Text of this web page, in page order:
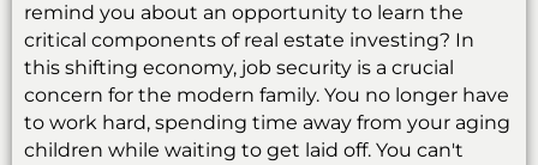
remind you about an opportunity to learn the
critical components of real estate investing? In
this shifting economy, job security is a crucial
concern for the modern family. You no longer have
to work hard, spending time away from your aging
children while waiting to get laid off. You can't